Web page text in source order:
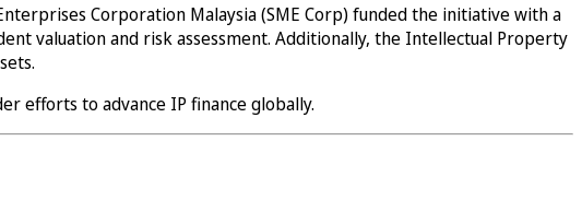
Corporation Malaysia (SME Corp) funded the initiative with a
valuation and risk assessment. Additionally, the Intellectual Property
efforts to advance IP finance globally.